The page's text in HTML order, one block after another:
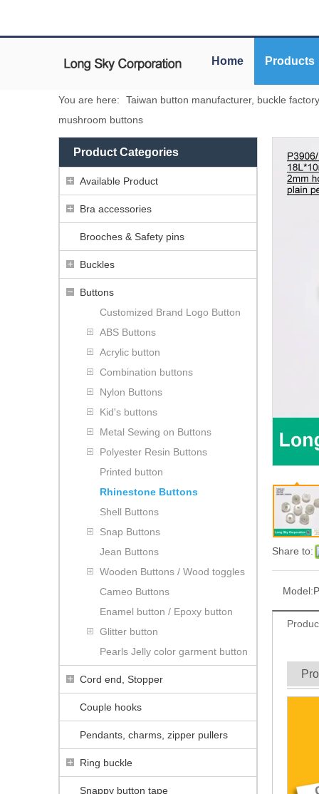
Home Products
You are here:
Taiwan button manufacturer, buckle
mushroom buttons
Product Categories
Available Product
Bra accessories
Brooches & Safety pins
Buckles
Buttons
Customized Brand Logo Button
ABS Buttons
Acrylic button
Combination buttons
Nylon Buttons
Kid's buttons
Metal Sewing on Buttons
Polyester Resin Buttons
Printed button
Rhinestone Buttons
Shell Buttons
Snap Buttons
Jean Buttons
Wooden Buttons / Wood toggles
Cameo Buttons
Enamel button / Epoxy button
Glitter button
Pearls Jelly color garment button
Cord end, Stopper
Couple hooks
Pendants, charms, zipper pullers
Ring buckle
Snappy button tape
Share to:
Model: